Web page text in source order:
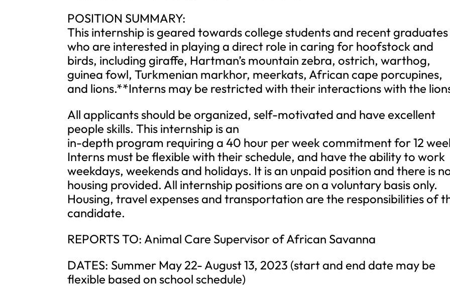
POSITION SUMMARY:
This internship is geared towards college students and recent graduates
who are interested in playing a direct role in caring for hoofstock and
birds, including giraffe, Hartman’s mountain zebra, ostrich, warthog,
guinea fowl, Turkmenian markhor, meerkats, African cape porcupines,
and lions.**Interns may be restricted with their interactions with the
All applicants should be organized, self-motivated and have excellent
people skills. This internship is an
in-depth program requiring a 40 hour per week commitment for 12
Interns must be flexible with their schedule, and have the ability to work
weekdays, weekends and holidays. It is an unpaid position and there is
housing provided. All internship positions are on a voluntary basis only.
Housing, travel expenses and transportation are the responsibilities of
candidate.
REPORTS TO: Animal Care Supervisor of African Savanna
DATES: Summer May 22- August 13, 2023 (start and end date may be
flexible based on school schedule)